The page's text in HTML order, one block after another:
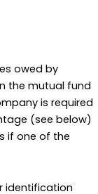
owed by
the mutual fund
is required
(see below)
if one of the
identification